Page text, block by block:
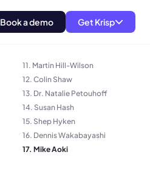
Book a demo Get Krisp
7. Nate Brown
8. James Dodkins
11. Martin Hill-Wilson
12. Colin Shaw
13. Dr. Natalie Petouhoff
14. Susan Hash
15. Shep Hyken
16. Dennis Wakabayashi
17. Mike Aoki